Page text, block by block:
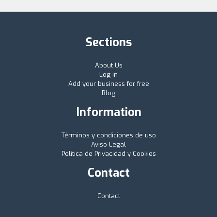
Sections
About Us
Log in
Add your business for free
Blog
Information
Términos y condiciones de uso
Aviso Legal
Política de Privacidad y Cookies
Contact
Contact